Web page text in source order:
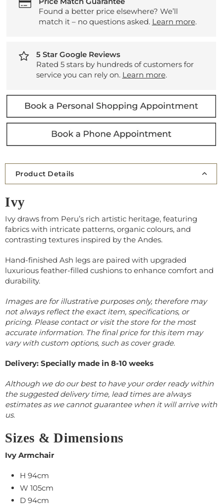
Found a better price elsewhere? We’ll
match it – no questions asked. Learn more.
5 Star Google Reviews
Rated 5 stars by hundreds of customers for
service you can rely on. Learn more.
Product Details
Ivy
Ivy draws from Peru’s rich artistic heritage, featuring
fabrics with intricate patterns, organic colours, and
contrasting textures inspired by the Andes.
Hand-finished Ash legs are paired with upgraded
luxurious feather-filled cushions to enhance comfort and
durability.
Images are for illustrative purposes only, therefore may
not always reflect the exact item, specifications, or
pricing. Please contact or visit the store for the most
accurate information. The final price for this item may
vary with custom options, such as cover grade.
Delivery: Specially made in 8-10 weeks
Although we do our best to have your order ready within
the suggested delivery time, lead times are always
estimates as we cannot guarantee when it will arrive with
us.
Sizes & Dimensions
Ivy Armchair
H 94cm
W 105cm
D 94cm